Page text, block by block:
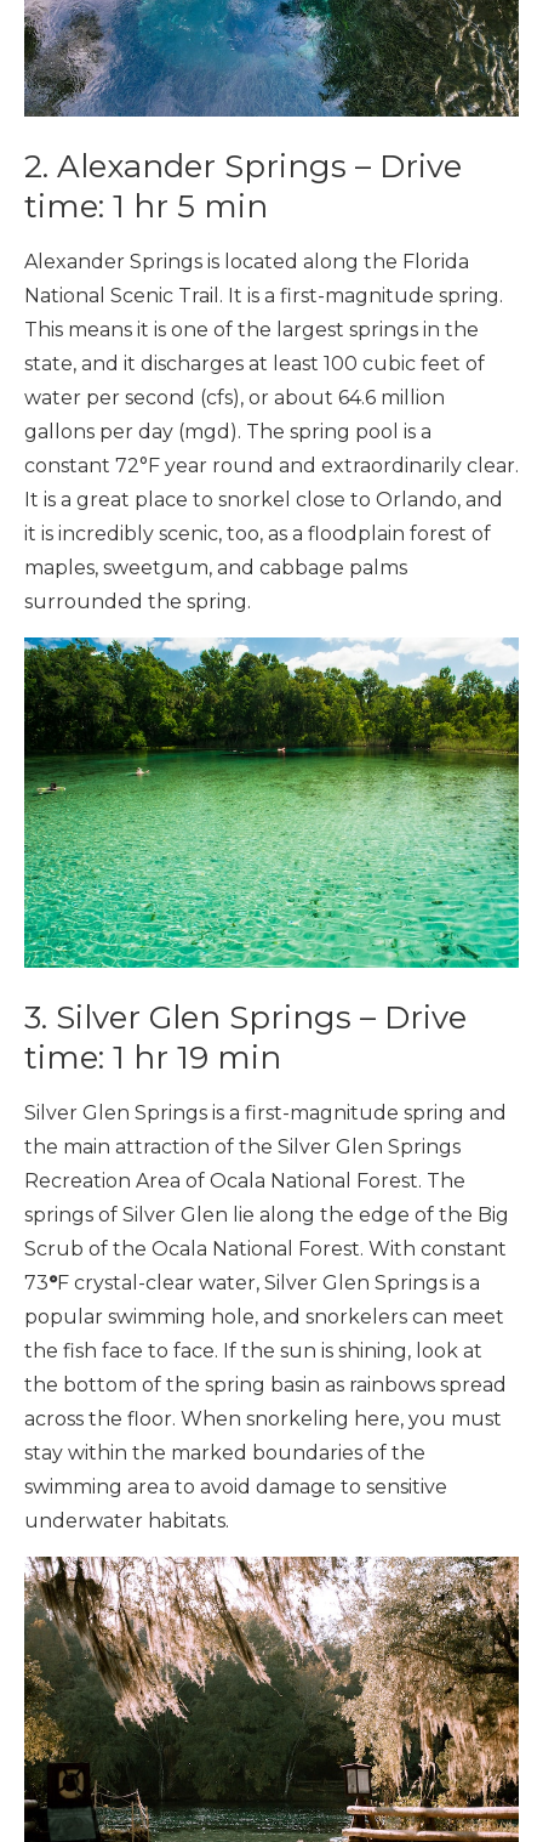
2. Alexander Springs – Drive
time: 1 hr 5 min
Alexander Springs is located along the Florida
National Scenic Trail. It is a first-magnitude spring.
This means it is one of the largest springs in the
state, and it discharges at least 100 cubic feet of
water per second (cfs), or about 64.6 million
gallons per day (mgd). The spring pool is a
constant 72°F year round and extraordinarily clear.
It is a great place to snorkel close to Orlando, and
it is incredibly scenic, too, as a floodplain forest of
maples, sweetgum, and cabbage palms
surrounded the spring.
3. Silver Glen Springs – Drive
time: 1 hr 19 min
Silver Glen Springs is a first-magnitude spring and
the main attraction of the Silver Glen Springs
Recreation Area of Ocala National Forest. The
springs of Silver Glen lie along the edge of the Big
Scrub of the Ocala National Forest. With constant
73°F crystal-clear water, Silver Glen Springs is a
popular swimming hole, and snorkelers can meet
the fish face to face. If the sun is shining, look at
the bottom of the spring basin as rainbows spread
across the floor. When snorkeling here, you must
stay within the marked boundaries of the
swimming area to avoid damage to sensitive
underwater habitats.